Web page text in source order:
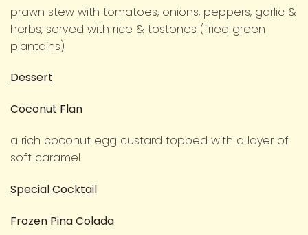
prawn stew with tomatoes, onions, peppers, garlic &
herbs, served with rice & tostones (fried green
plantains)
Dessert
Coconut Flan
a rich coconut egg custard topped with a layer of
soft caramel
Special Cocktail
Frozen Pina Colada